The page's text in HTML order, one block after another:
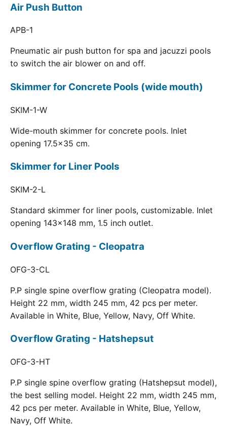
Air Push Button
APB-1
Pneumatic air push button for spa and jacuzzi pools
to switch the air blower on and off.
Skimmer for Concrete Pools (wide mouth)
SKIM-1-W
Wide-mouth skimmer for concrete pools. Inlet
opening 17.5x35 cm.
Skimmer for Liner Pools
SKIM-2-L
Standard skimmer for liner pools, customizable. Inlet
opening 143x148 mm, 1.5 inch outlet.
Overflow Grating - Cleopatra
OFG-3-CL
P.P single spine overflow grating (Cleopatra model).
Height 22 mm, width 245 mm, 42 pcs per meter.
Available in White, Blue, Yellow, Navy, Off White.
Overflow Grating - Hatshepsut
OFG-3-HT
P.P single spine overflow grating (Hatshepsut model),
the best selling model. Height 22 mm, width 245 mm,
42 pcs per meter. Available in White, Blue, Yellow,
Navy, Off White.